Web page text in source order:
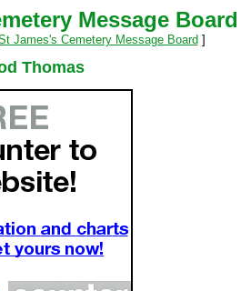
Message Board
James's Cemetery Message Board ]
Thomas